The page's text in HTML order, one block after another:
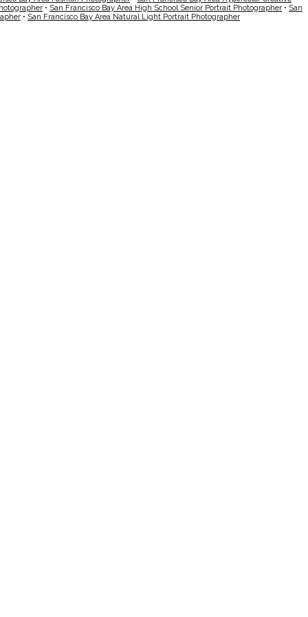
• San Francisco Bay Area High School Senior Portrait Photographer • San
• San Francisco Bay Area Natural Light Portrait Photographer